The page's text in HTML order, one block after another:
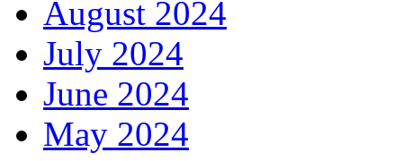
August 2024
July 2024
June 2024
May 2024